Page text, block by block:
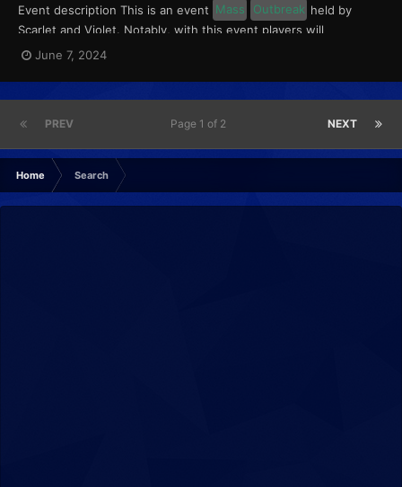
Event description This is an event Mass Outbreak held by
Scarlet and Violet. Notably, with this event players will
encounter level 10-65 Finizen, Lotad and Horsea. These
Pokémon will have a 5% chance of having a Kindly Mark. This
event ran from June 7 to 9, 2024. What can be done wi...
June 7, 2024
PREV NEXT
Page 1 of 2
Home Search